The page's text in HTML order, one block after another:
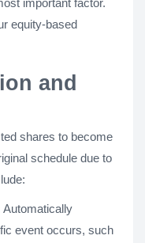
equity-based
and
shares to become
schedule due to
Automatically
event occurs, such